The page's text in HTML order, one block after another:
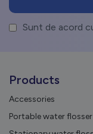
Sunt de acord
Products
Accessories
Portable water flosser